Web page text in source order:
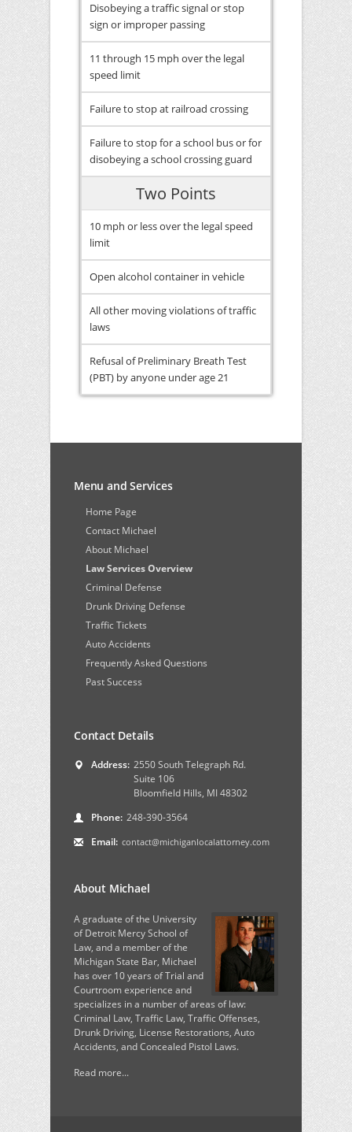
Disobeying a traffic signal or stop
sign or improper passing
11 through 15 mph over the legal
speed limit
Failure to stop at railroad crossing
Failure to stop for a school bus or for
disobeying a school crossing guard
Two Points
10 mph or less over the legal speed
limit
Open alcohol container in vehicle
All other moving violations of traffic
laws
Refusal of Preliminary Breath Test
(PBT) by anyone under age 21
Menu and Services
Home Page
Contact Michael
About Michael
Law Services Overview
Criminal Defense
Drunk Driving Defense
Traffic Tickets
Auto Accidents
Frequently Asked Questions
Past Success
Contact Details
Address: 2550 South Telegraph Rd.
Suite 106
Bloomfield Hills, MI 48302
Phone: 248-390-3564
Email: contact@michiganlocalattorney.com
About Michael
A graduate of the University
of Detroit Mercy School of
Law, and a member of the
Michigan State Bar, Michael
has over 10 years of Trial and
Courtroom experience and
specializes in a number of areas of law:
Criminal Law, Traffic Law, Traffic Offenses,
Drunk Driving, License Restorations, Auto
Accidents, and Concealed Pistol Laws.
Read more...